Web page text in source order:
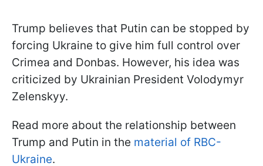
Trump believes that Putin can be stopped by
forcing Ukraine to give him full control over
Crimea and Donbas. However, his idea was
criticized by Ukrainian President Volodymyr
Zelenskyy.
Read more about the relationship between
Trump and Putin in the material of RBC-
Ukraine.